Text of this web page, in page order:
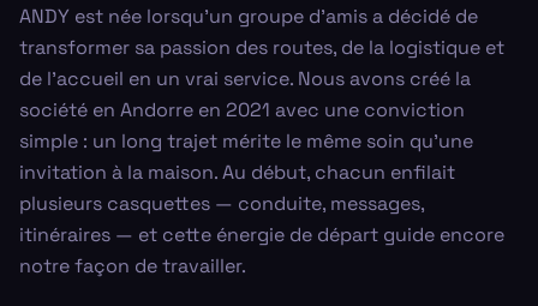
ANDY est née lorsqu'un groupe d'amis a décidé de
transformer sa passion des routes, de la logistique et
de l'accueil en un vrai service. Nous avons créé la
société en Andorre en 2021 avec une conviction
simple : un long trajet mérite le même soin qu'une
invitation à la maison. Au début, chacun enfilait
plusieurs casquettes — conduite, messages,
itinéraires — et cette énergie de départ guide encore
notre façon de travailler.